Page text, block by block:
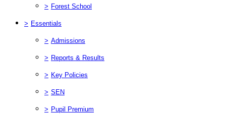
> Forest School
> Essentials
> Admissions
> Reports & Results
> Key Policies
> SEN
> Pupil Premium